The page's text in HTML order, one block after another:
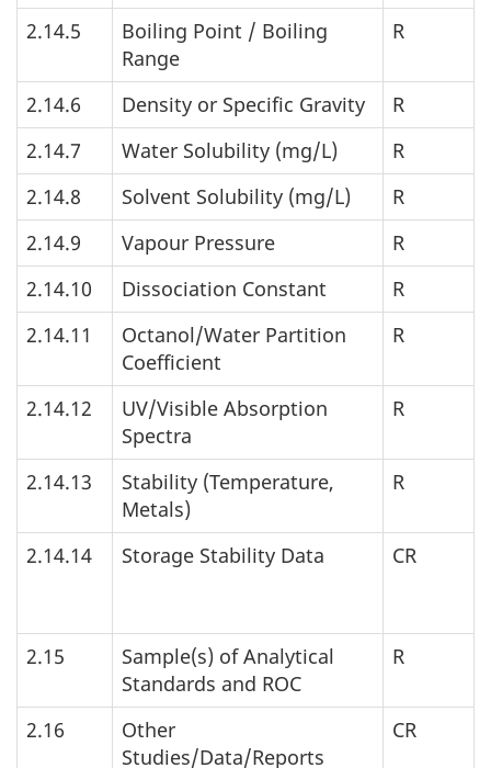
2.14.5
Boiling Point / Boiling
Range
R
2.14.6 Density or Specific Gravity
R
2.14.7
Water Solubility (mg/L)
R
2.14.8
Solvent Solubility (mg/L)
R
2.14.9
Vapour Pressure
R
2.14.10
Dissociation Constant
R
2.14.11
Octanol/Water Partition
Coefficient
R
2.14.12 UV/Visible Absorption
Spectra
R
2.14.13
Stability (Temperature,
Metals)
R
2.14.14 Storage Stability Data CR
2.15
Sample(s) of Analytical
Standards and ROC
R
2.16
Other
Studies/Data/Reports
CR